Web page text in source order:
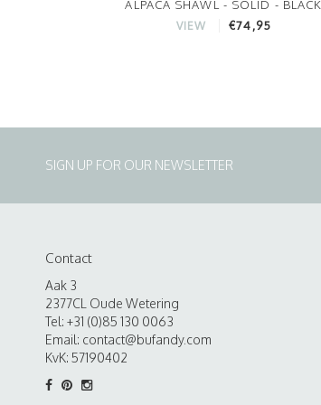
ALPACA SHAWL - SOLID - BLACK
VIEW €74,95
SIGN UP FOR OUR NEWSLETTER
Contact
Aak 3
2377CL Oude Wetering
Tel: +31 (0)85 130 0063
Email: contact@bufandy.com
KvK: 57190402